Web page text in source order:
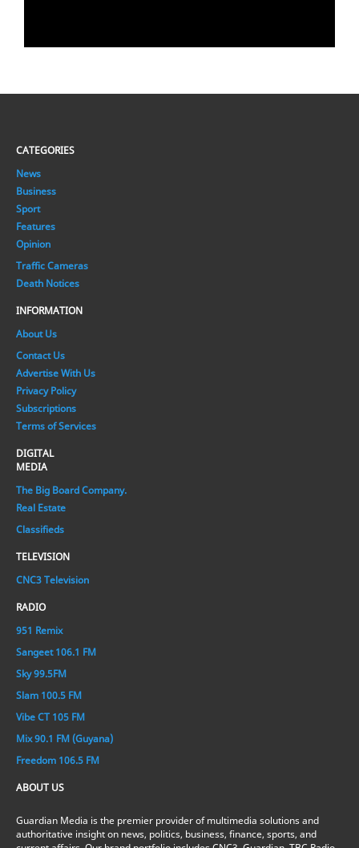
CATEGORIES
News
Business
Sport
Features
Opinion
Traffic Cameras
Death Notices
INFORMATION
About Us
Contact Us
Advertise With Us
Privacy Policy
Subscriptions
Terms of Services
DIGITAL
MEDIA
The Big Board Company.
Real Estate
Classifieds
TELEVISION
CNC3 Television
RADIO
951 Remix
Sangeet 106.1 FM
Sky 99.5FM
Slam 100.5 FM
Vibe CT 105 FM
Mix 90.1 FM (Guyana)
Freedom 106.5 FM
ABOUT US
Guardian Media is the premier provider of multimedia solutions and
authoritative insight on news, politics, business, finance, sports, and